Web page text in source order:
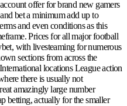
offer for brand new gamers
bet a minimum add up to
and even conditions as this
Prices for all major football
with livesteaming for numerous
sections from across the
locations League action
there is usually not
amazingly large number
betting, actually for the smaller